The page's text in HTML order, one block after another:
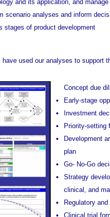
and its application, and
scenario analyses and inform
stages of product development
have used our analyses to support
Concept due
Early-stage
Investment
Priority-setting
Development
plan
Go- No-Go
Strategy
clinical, and
Regulatory
Clinical trial